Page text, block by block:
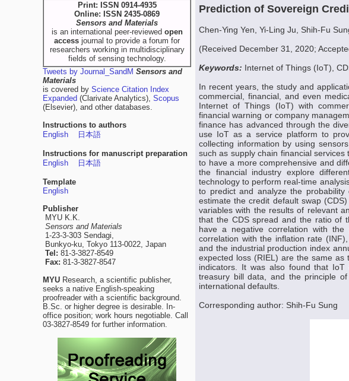
Print: ISSN 0914-4935
Online: ISSN 2435-0869
Sensors and Materials
is an international peer-reviewed open
access journal to provide a forum for
researchers working in multidisciplinary
fields of sensing technology.
Tweets by Journal_SandM Sensors and
Materials
is covered by Science Citation Index
Expanded (Clarivate Analytics), Scopus
(Elsevier), and other databases.
Instructions to authors
English
日本語
Instructions for manuscript preparation
English
日本語
Template
English
Publisher
MYU K.K.
Sensors and Materials
1-23-3-303 Sendagi,
Bunkyo-ku, Tokyo 113-0022, Japan
Tel: 81-3-3827-8549
Fax: 81-3-3827-8547
MYU Research, a scientific publisher,
seeks a native English-speaking
proofreader with a scientific background.
B.Sc. or higher degree is desirable. In-
office position; work hours negotiable. Call
03-3827-8549 for further information.
Prediction of Sovereign
Chen-Ying Yen, Yi-Ling Ju, Shih-Fu
(Received December 31, 2020;
Keywords: Internet of Things (IoT),
In recent years, the study and
commercial, financial, and even
Internet of Things (IoT) with
financial warning or company
finance has advanced through the
use IoT as a service platform to
collecting information by using
such as supply chain financial
to have a more comprehensive and
the financial industry explore
technology to perform real-time
to predict and analyze the
estimate the credit default swap
variables with the results of relevant
that the CDS spread and the ratio of
have a negative correlation with
correlation with the inflation rate
and the industrial production index
expected loss (RIEL) are the same as
indicators. It was also found that
treasury bill data, and the principle
international defaults.
Corresponding author: Shih-Fu Sung